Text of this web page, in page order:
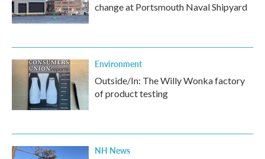
change at Portsmouth Naval Shipyard
Environment
Outside/In: The Willy Wonka factory
of product testing
NH News